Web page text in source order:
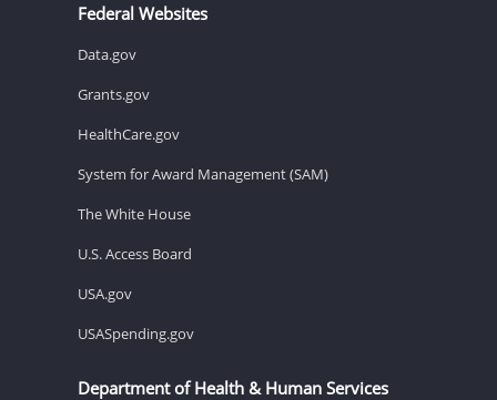
Federal Websites
Data.gov
Grants.gov
HealthCare.gov
System for Award Management (SAM)
The White House
U.S. Access Board
USA.gov
USASpending.gov
Department of Health & Human Services